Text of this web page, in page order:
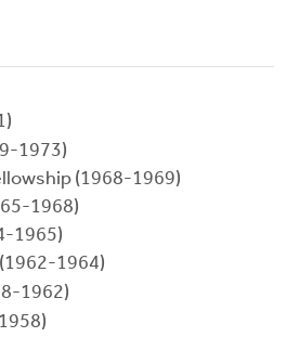
1973)
(1968-1969)
1968)
1965)
(1962-1964)
1962)